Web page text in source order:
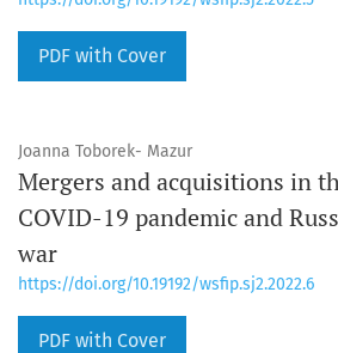
PDF with Cover
Joanna Toborek- Mazur
Mergers and acquisitions in
COVID-19 pandemic and
war
https://doi.org/10.19192/wsfip.sj2.2022.6
PDF with Cover